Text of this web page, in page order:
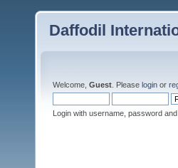
Daffodil
Welcome, Guest . Please login or
Login with username, password